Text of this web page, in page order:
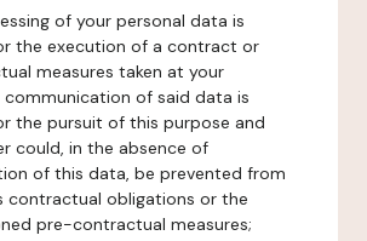
of your personal data is
the execution of a contract or
measures taken at your
of said data is
the pursuit of this purpose and
could, in the absence of
of this data, be prevented from
contractual obligations or the
pre-contractual measures;